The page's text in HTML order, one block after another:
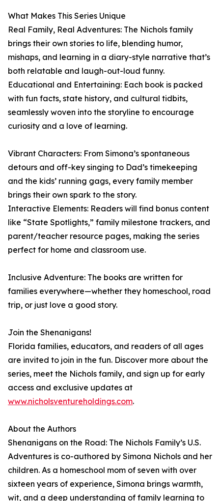
What Makes This Series Unique
Real Family, Real Adventures: The Nichols family
brings their own stories to life, blending humor,
mishaps, and learning in a diary-style narrative that’s
both relatable and laugh-out-loud funny.
Educational and Entertaining: Each book is packed
with fun facts, state history, and cultural tidbits,
seamlessly woven into the storyline to encourage
curiosity and a love of learning.
Vibrant Characters: From Simona’s spontaneous
detours and off-key singing to Dad’s timekeeping
and the kids’ running gags, every family member
brings their own spark to the story.
Interactive Elements: Readers will find bonus content
like “State Spotlights,” family milestone trackers, and
parent/teacher resource pages, making the series
perfect for home and classroom use.
Inclusive Adventure: The books are written for
families everywhere—whether they homeschool, road
trip, or just love a good story.
Join the Shenanigans!
Florida families, educators, and readers of all ages
are invited to join in the fun. Discover more about the
series, meet the Nichols family, and sign up for early
access and exclusive updates at
www.nicholsventureholdings.com.
About the Authors
Shenanigans on the Road: The Nichols Family’s U.S.
Adventures is co-authored by Simona Nichols and her
children. As a homeschool mom of seven with over
sixteen years of experience, Simona brings warmth,
wit, and a deep understanding of family learning to